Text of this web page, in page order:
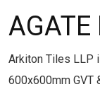
Arkiton Tiles LLP
600x600mm GVT